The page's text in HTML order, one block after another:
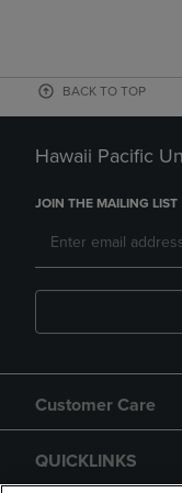
BACK TO TOP
Hawaii Pacific
JOIN THE MAILING LIST
Customer Care
QUICKLINKS